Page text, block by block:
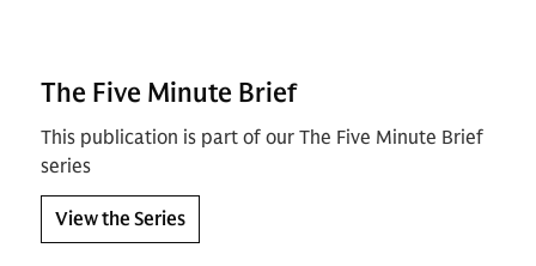
The Five Minute Brief
This publication is part of our The Five Minute Brief
series
View the Series